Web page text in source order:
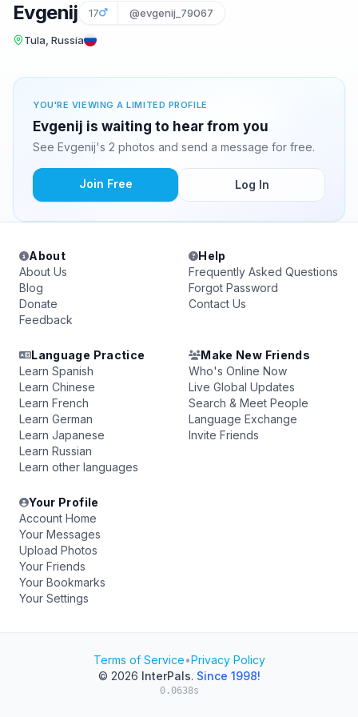
Evgenij 17 @evgenij_79067
Tula, Russia
YOU'RE VIEWING A LIMITED PROFILE
Evgenij is waiting to hear from you
See Evgenij's 2 photos and send a message for free.
Join Free Log In
About
About Us
Blog
Donate
Feedback
Help
Frequently Asked Questions
Forgot Password
Contact Us
Language Practice
Learn Spanish
Learn Chinese
Learn French
Learn German
Learn Japanese
Learn Russian
Learn other languages
Make New Friends
Who's Online Now
Live Global Updates
Search & Meet People
Language Exchange
Invite Friends
Your Profile
Account Home
Your Messages
Upload Photos
Your Friends
Your Bookmarks
Your Settings
Terms of Service•Privacy Policy
© 2026 InterPals. Since 1998!
0.0638s